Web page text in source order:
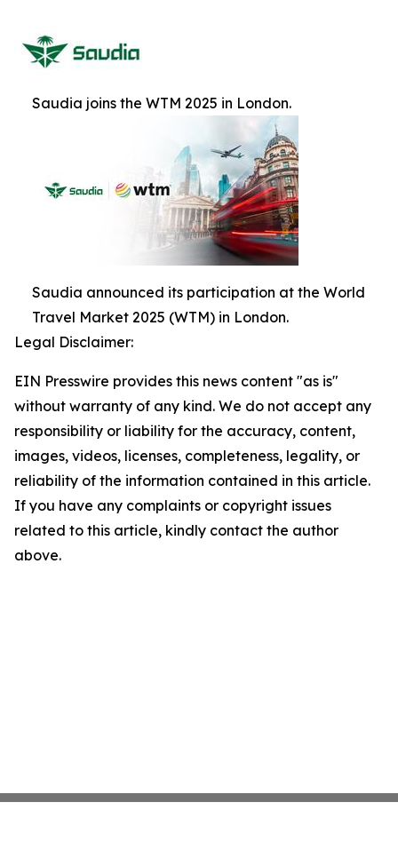
Saudia joins the WTM 2025 in London.
Saudia announced its participation at the World
Travel Market 2025 (WTM) in London.
Legal Disclaimer:
EIN Presswire provides this news content "as is"
without warranty of any kind. We do not accept any
responsibility or liability for the accuracy, content,
images, videos, licenses, completeness, legality, or
reliability of the information contained in this article.
If you have any complaints or copyright issues
related to this article, kindly contact the author
above.